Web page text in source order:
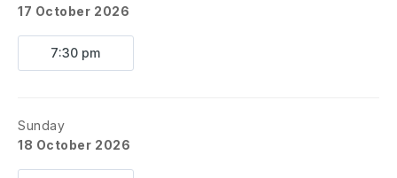
17 October 2026
7:30 pm
Sunday
18 October 2026